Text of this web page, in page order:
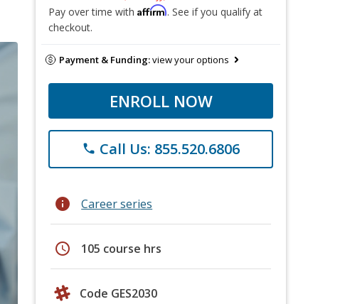
Pay over time with Affirm. See if you qualify at
checkout.
Payment & Funding:view your options
ENROLL NOW
phone Call Us: 855.520.6806
info Career series
schedule 105 course hrs
Code GES2030